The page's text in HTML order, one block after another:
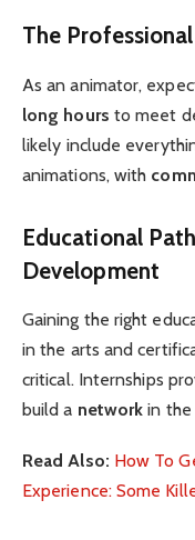
The
As an animator,
long hours to meet
likely include
animations, with
Educational
Development
Gaining the right
in the arts and
critical. Internships
build a network in the
Read Also: How To
Experience: Some